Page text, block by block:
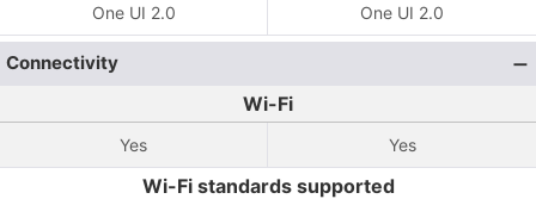
One UI 2.0 One UI 2.0
Connectivity
Wi-Fi
Yes Yes
Wi-Fi standards supported